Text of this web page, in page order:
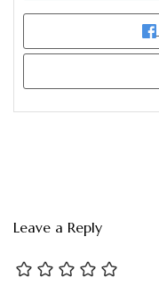
Leave a Reply